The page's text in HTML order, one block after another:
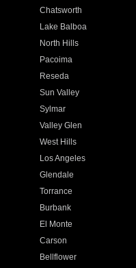
Chatsworth
Lake Balboa
North Hills
Pacoima
Reseda
Sun Valley
Sylmar
Valley Glen
West Hills
Los Angeles
Glendale
Torrance
Burbank
El Monte
Carson
Bellflower